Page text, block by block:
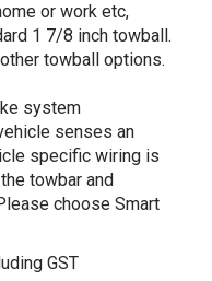
or work etc,
1 7/8 inch towball.
towball options.
system
senses an
specific wiring is
towbar and
choose Smart
GST